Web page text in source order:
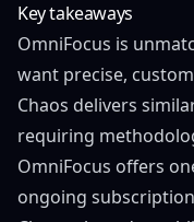
Key takeaways
OmniFocus is
want precise,
Chaos delivers
requiring
OmniFocus offers
ongoing subscription